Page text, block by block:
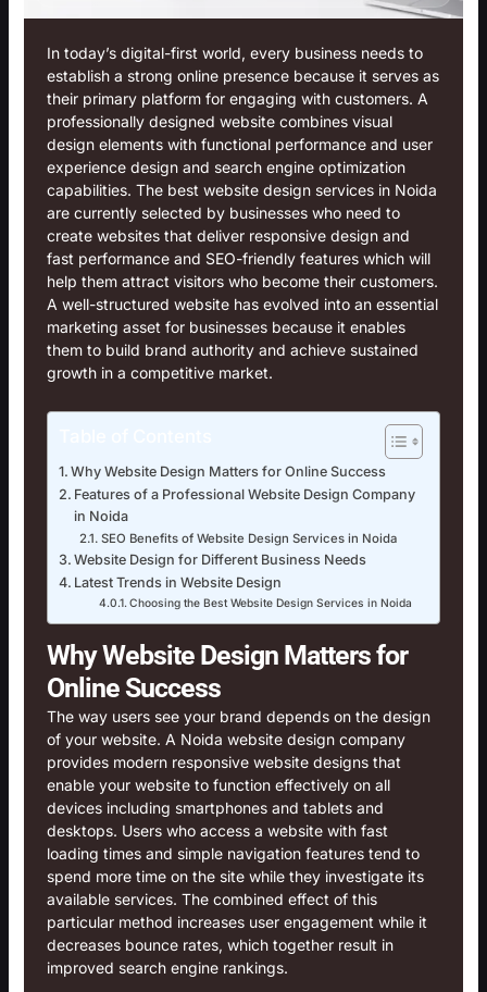
In today’s digital-first world, every business needs to
establish a strong online presence because it serves as
their primary platform for engaging with customers. A
professionally designed website combines visual
design elements with functional performance and user
experience design and search engine optimization
capabilities. The best website design services in Noida
are currently selected by businesses who need to
create websites that deliver responsive design and
fast performance and SEO-friendly features which will
help them attract visitors who become their customers.
A well-structured website has evolved into an essential
marketing asset for businesses because it enables
them to build brand authority and achieve sustained
growth in a competitive market.
Why Website Design Matters for Online Success
Features of a Professional Website Design Company
in Noida
SEO Benefits of Website Design Services in Noida
Website Design for Different Business Needs
Latest Trends in Website Design
Choosing the Best Website Design Services in Noida
Why Website Design Matters for
Online Success
The way users see your brand depends on the design
of your website. A Noida website design company
provides modern responsive website designs that
enable your website to function effectively on all
devices including smartphones and tablets and
desktops. Users who access a website with fast
loading times and simple navigation features tend to
spend more time on the site while they investigate its
available services. The combined effect of this
particular method increases user engagement while it
decreases bounce rates, which together result in
improved search engine rankings.